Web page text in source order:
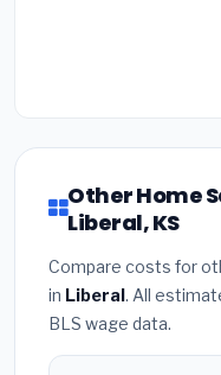
Other Home
Liberal, KS
Compare costs for
in Liberal. All
BLS wage data.